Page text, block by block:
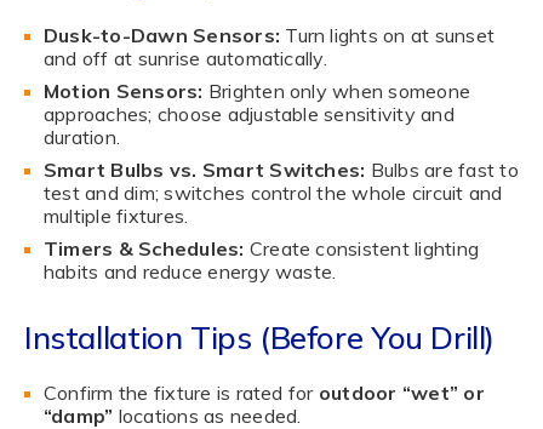
Dusk-to-Dawn Sensors: Turn lights on at sunset
and off at sunrise automatically.
Motion Sensors: Brighten only when someone
approaches; choose adjustable sensitivity and
duration.
Smart Bulbs vs. Smart Switches: Bulbs are fast to
test and dim; switches control the whole circuit and
multiple fixtures.
Timers & Schedules: Create consistent lighting
habits and reduce energy waste.
Installation Tips (Before You Drill)
Confirm the fixture is rated for outdoor “wet” or
“damp” locations as needed.